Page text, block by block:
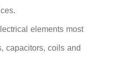
elements most
capacitors, coils and